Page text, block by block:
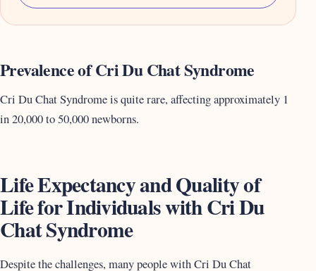
Prevalence of Cri Du Chat Syndrome
Cri Du Chat Syndrome is quite rare, affecting approximately 1
in 20,000 to 50,000 newborns.
Life Expectancy and Quality of
Life for Individuals with Cri Du
Chat Syndrome
Despite the challenges, many people with Cri Du Chat